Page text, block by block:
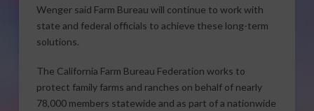
Wenger said Farm Bureau will continue to work with
state and federal officials to achieve these long-term
solutions.
The California Farm Bureau Federation works to
protect family farms and ranches on behalf of nearly
78,000 members statewide and as part of a nationwide